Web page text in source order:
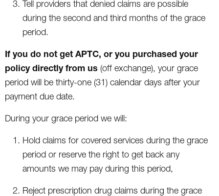
Tell providers that denied claims are possible
during the second and third months of the grace
period.
If you do not get APTC, or you purchased your
policy directly from us (off exchange), your grace
period will be thirty-one (31) calendar days after your
payment due date.
During your grace period we will:
Hold claims for covered services during the grace
period or reserve the right to get back any
amounts we may pay during this period,
Reject prescription drug claims during the grace